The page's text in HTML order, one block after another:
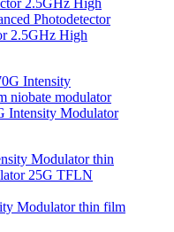
2.5GHz High
Intensity Modulator
Modulator thin film